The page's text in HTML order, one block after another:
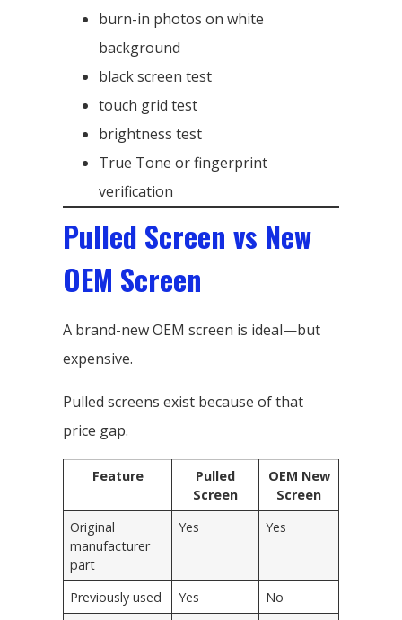
burn-in photos on white
background
black screen test
touch grid test
brightness test
True Tone or fingerprint
verification
Pulled Screen vs New
OEM Screen
A brand-new OEM screen is ideal—but
expensive.
Pulled screens exist because of that
price gap.
Feature
Pulled
Screen
OEM New
Screen
Original
manufacturer
part
Yes Yes
Previously used Yes
No